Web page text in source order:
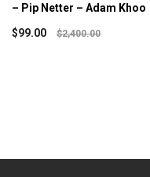
– Pip Netter – Adam Khoo
$99.00 $2,400.00